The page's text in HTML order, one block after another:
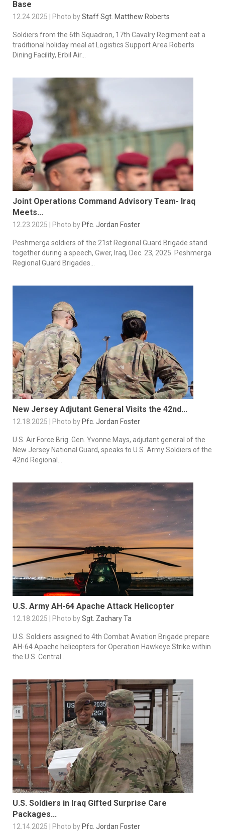
Base
12.24.2025 | Photo byStaff Sgt. Matthew Roberts
Soldiers from the 6th Squadron, 17th Cavalry Regiment eat a
traditional holiday meal at Logistics Support Area Roberts
Dining Facility, Erbil Air...
Joint Operations Command Advisory Team- Iraq
Meets...
12.23.2025 | Photo byPfc. Jordan Foster
Peshmerga soldiers of the 21st Regional Guard Brigade stand
together during a speech, Gwer, Iraq, Dec. 23, 2025. Peshmerga
Regional Guard Brigades...
New Jersey Adjutant General Visits the 42nd...
12.18.2025 | Photo byPfc. Jordan Foster
U.S. Air Force Brig. Gen. Yvonne Mays, adjutant general of the
New Jersey National Guard, speaks to U.S. Army Soldiers of the
42nd Regional...
U.S. Army AH-64 Apache Attack Helicopter
12.18.2025 | Photo bySgt. Zachary Ta
U.S. Soldiers assigned to 4th Combat Aviation Brigade prepare
AH-64 Apache helicopters for Operation Hawkeye Strike within
the U.S. Central...
U.S. Soldiers in Iraq Gifted Surprise Care
Packages...
12.14.2025 | Photo byPfc. Jordan Foster